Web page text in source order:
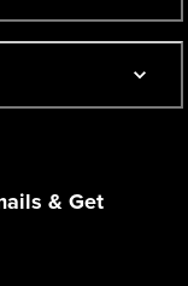
& Get